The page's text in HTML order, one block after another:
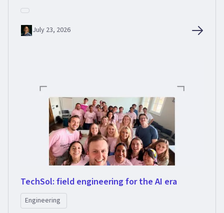
July 23, 2026
TechSol: field engineering for the AI era
Engineering